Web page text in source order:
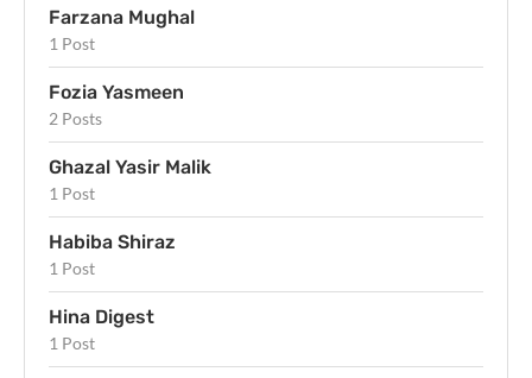
Farzana Mughal
1 Post
Fozia Yasmeen
2 Posts
Ghazal Yasir Malik
1 Post
Habiba Shiraz
1 Post
Hina Digest
1 Post